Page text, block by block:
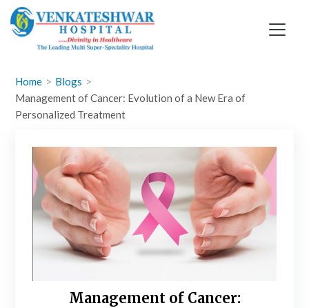
Skip
Home
Blogs
Management of Cancer: Evolution of a New Era of
Personalized Treatment
Management of Cancer: